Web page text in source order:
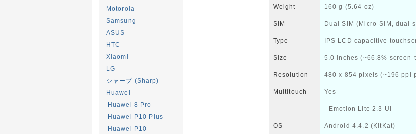
Motorola
Samsung
ASUS
HTC
Xiaomi
LG
シャープ (Sharp)
Huawei
Huawei 8 Pro
Huawei P10 Plus
Huawei P10
Weight 160 g (5.64 oz)
SIM Dual SIM (Micro-SIM, dual
Type IPS LCD capacitive
Size 5.0 inches (~66.8%
Resolution 480 x 854 pixels (~196 ppi
Multitouch Yes
- Emotion Lite 2.3 UI
OS Android 4.4.2 (KitKat)